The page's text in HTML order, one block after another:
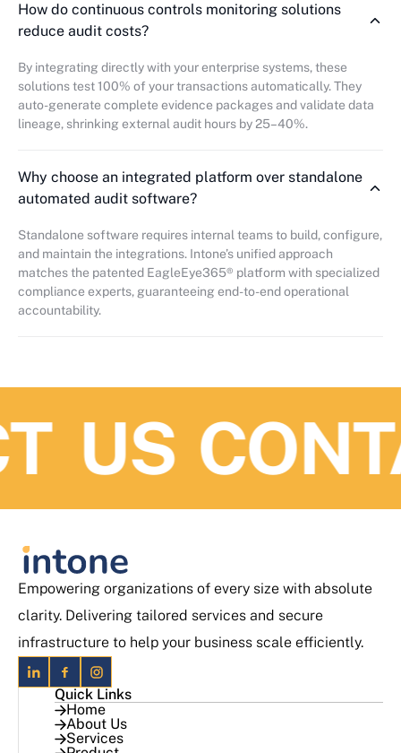
How do continuous controls monitoring solutions
reduce audit costs?
By integrating directly with your enterprise systems, these
solutions test 100% of your transactions automatically. They
auto-generate complete evidence packages and validate data
lineage, shrinking external audit hours by 25–40%.
Why choose an integrated platform over standalone
automated audit software?
Standalone software requires internal teams to build, configure,
and maintain the integrations. Intone’s unified approach
matches the patented EagleEye365® platform with specialized
compliance experts, guaranteeing end-to-end operational
accountability.
US
Empowering organizations of every size with absolute
clarity. Delivering tailored services and secure
infrastructure to help your business scale efficiently.
Quick Links
Home
About Us
Services